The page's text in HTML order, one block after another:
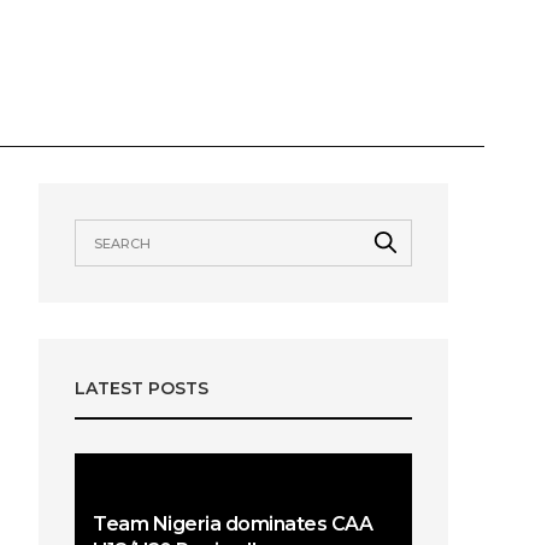
LATEST POSTS
Team Nigeria dominates CAA